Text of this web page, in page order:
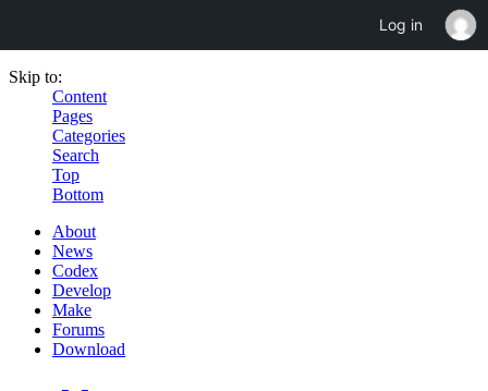
Skip to:
Content
Pages
Categories
Search
Top
Bottom
About
News
Codex
Develop
Make
Forums
Download
Log in